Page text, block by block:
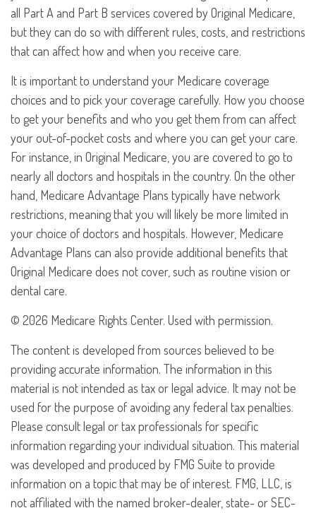
all Part A and Part B services covered by Original Medicare,
but they can do so with different rules, costs, and restrictions
that can affect how and when you receive care.
It is important to understand your Medicare coverage
choices and to pick your coverage carefully. How you choose
to get your benefits and who you get them from can affect
your out-of-pocket costs and where you can get your care.
For instance, in Original Medicare, you are covered to go to
nearly all doctors and hospitals in the country. On the other
hand, Medicare Advantage Plans typically have network
restrictions, meaning that you will likely be more limited in
your choice of doctors and hospitals. However, Medicare
Advantage Plans can also provide additional benefits that
Original Medicare does not cover, such as routine vision or
dental care.
© 2026 Medicare Rights Center. Used with permission.
The content is developed from sources believed to be
providing accurate information. The information in this
material is not intended as tax or legal advice. It may not be
used for the purpose of avoiding any federal tax penalties.
Please consult legal or tax professionals for specific
information regarding your individual situation. This material
was developed and produced by FMG Suite to provide
information on a topic that may be of interest. FMG, LLC, is
not affiliated with the named broker-dealer, state- or SEC-